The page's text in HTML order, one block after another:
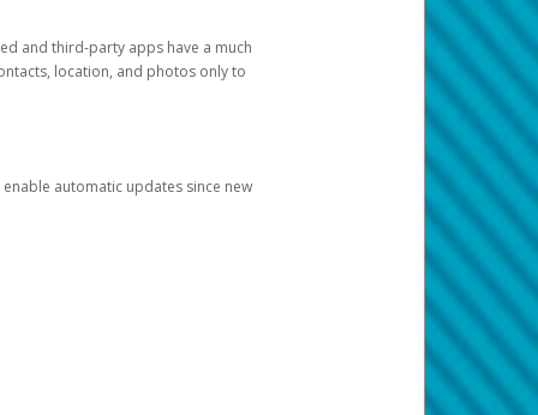
and third-party apps have a much
location, and photos only to
automatic updates since new